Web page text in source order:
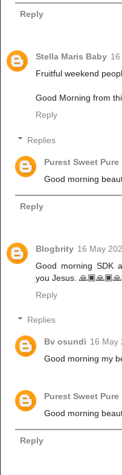
Reply
Stella Maris Baby
Fruitful weekend
Good Morning from
Reply
Replies
Purest Sweet Pure
Good morning
Reply
Blogbrity 16 May
Good morning SDK
you Jesus.
Reply
Replies
Bv osundi 16 May
Good morning my
Purest Sweet Pure
Good morning
Reply